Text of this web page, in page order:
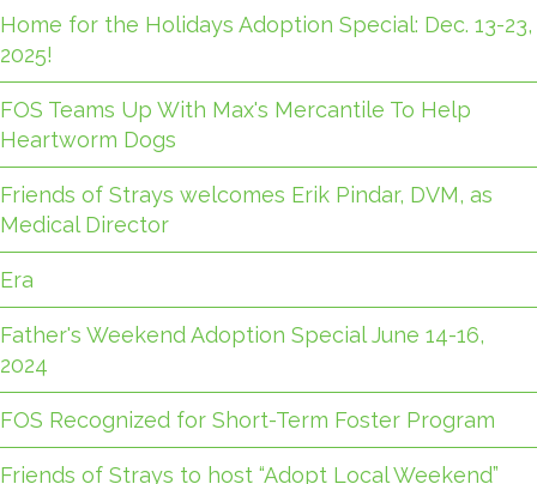
Home for the Holidays Adoption Special: Dec. 13-23,
2025!
FOS Teams Up With Max's Mercantile To Help
Heartworm Dogs
Friends of Strays welcomes Erik Pindar, DVM, as
Medical Director
Era
Father's Weekend Adoption Special June 14-16,
2024
FOS Recognized for Short-Term Foster Program
Friends of Strays to host “Adopt Local Weekend”